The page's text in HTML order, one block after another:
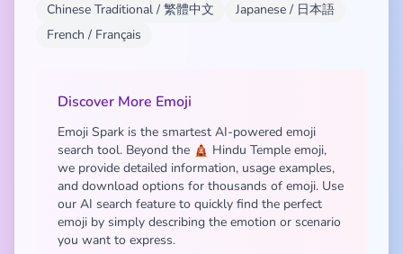
Chinese Traditional / 繁體中文
Japanese / 日本語
French / Français
Discover More Emoji
Emoji Spark is the smartest AI-powered emoji
search tool. Beyond the 🛕 Hindu Temple emoji,
we provide detailed information, usage examples,
and download options for thousands of emoji. Use
our AI search feature to quickly find the perfect
emoji by simply describing the emotion or scenario
you want to express.